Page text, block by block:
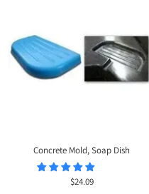
Concrete Mold, Soap Dish
Sale
$24.09